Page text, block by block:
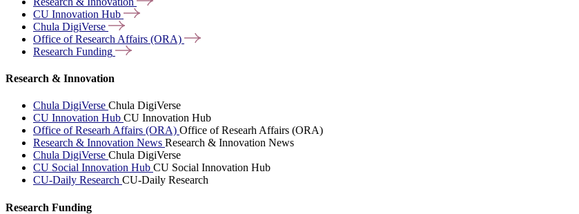
CU Innovation Hub
Chula DigiVerse
Office of Research Affairs (ORA)
Research Funding
Research & Innovation
Chula DigiVerse Chula DigiVerse
CU Innovation Hub CU Innovation Hub
Office of Researh Affairs (ORA) Office of Researh Affairs (ORA)
Research & Innovation News Research & Innovation News
Chula DigiVerse Chula DigiVerse
CU Social Innovation Hub CU Social Innovation Hub
CU-Daily Research CU-Daily Research
Research Funding